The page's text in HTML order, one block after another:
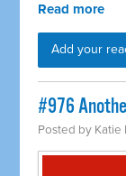
Read more
Add your
#976
Posted by Katie